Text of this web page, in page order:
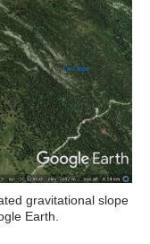
gravitational slope
Earth.